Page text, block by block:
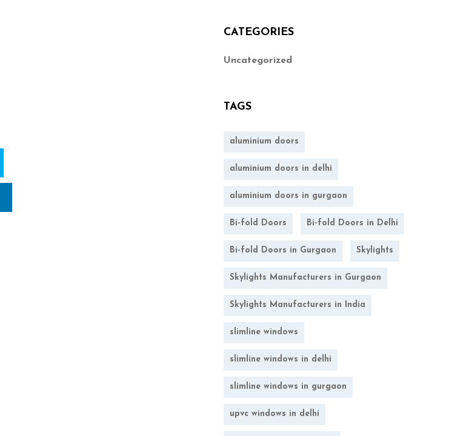
CATEGORIES
Uncategorized
TAGS
aluminium doors
aluminium doors in delhi
aluminium doors in gurgaon
Bi-fold Doors Bi-fold Doors in Delhi
Bi-fold Doors in Gurgaon Skylights
Skylights Manufacturers in Gurgaon
Skylights Manufacturers in India
slimline windows
slimline windows in delhi
slimline windows in gurgaon
upvc windows in delhi